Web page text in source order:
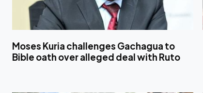
Moses Kuria challenges Gachagua to
Bible oath over alleged deal with Ruto